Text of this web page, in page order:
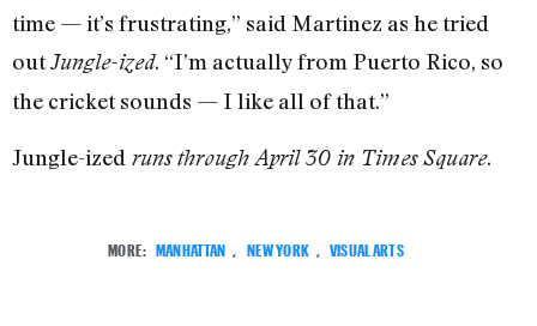
time — it’s frustrating,” said Martinez as he tried
outJungle-ized. “I’m actually from Puerto Rico, so
the cricket sounds — I like all of that.”
Jungle-ized runs through April 30 in Times Square.
MORE: MANHATTAN NEW YORK VISUAL ARTS